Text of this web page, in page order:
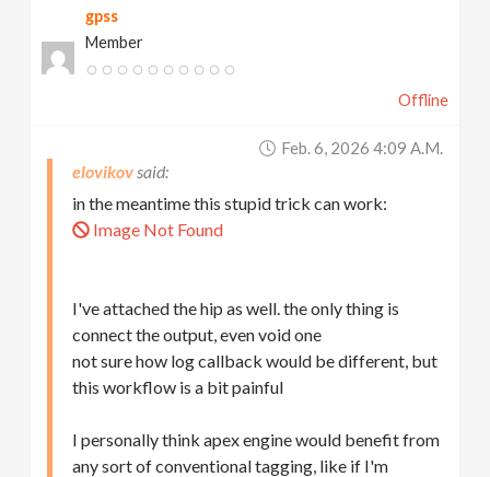
gpss
Member
Offline
Feb. 6, 2026 4:09 A.m.
elovikov
in the meantime this stupid trick can work:
Image Not Found
I've attached the hip as well. the only thing is
connect the output, even void one
not sure how log callback would be different, but
this workflow is a bit painful
I personally think apex engine would benefit from
any sort of conventional tagging, like if I'm